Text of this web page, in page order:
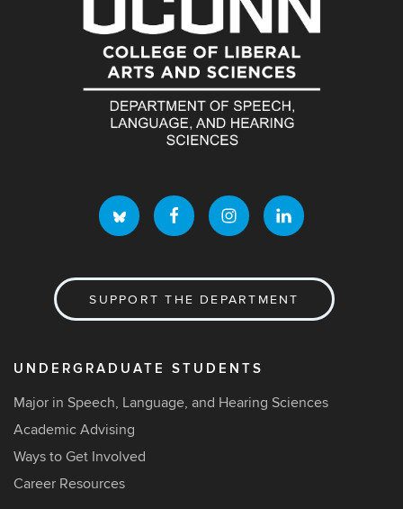
SUPPORT THE DEPARTMENT
UNDERGRADUATE STUDENTS
Major in Speech, Language, and Hearing Sciences
Academic Advising
Ways to Get Involved
Career Resources